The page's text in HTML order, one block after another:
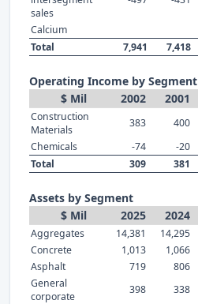
sales
Calcium
Total
7,941 7,418
Operating Income by Segment
$ Mil
2002 2001
Construction
Materials
383 400
Chemicals
-74 -20
Total
309 381
Assets by Segment
$ Mil
2025 2024
Aggregates 14,381 14,295
Concrete
1,013 1,066
Asphalt
719 806
General
corporate
398 338